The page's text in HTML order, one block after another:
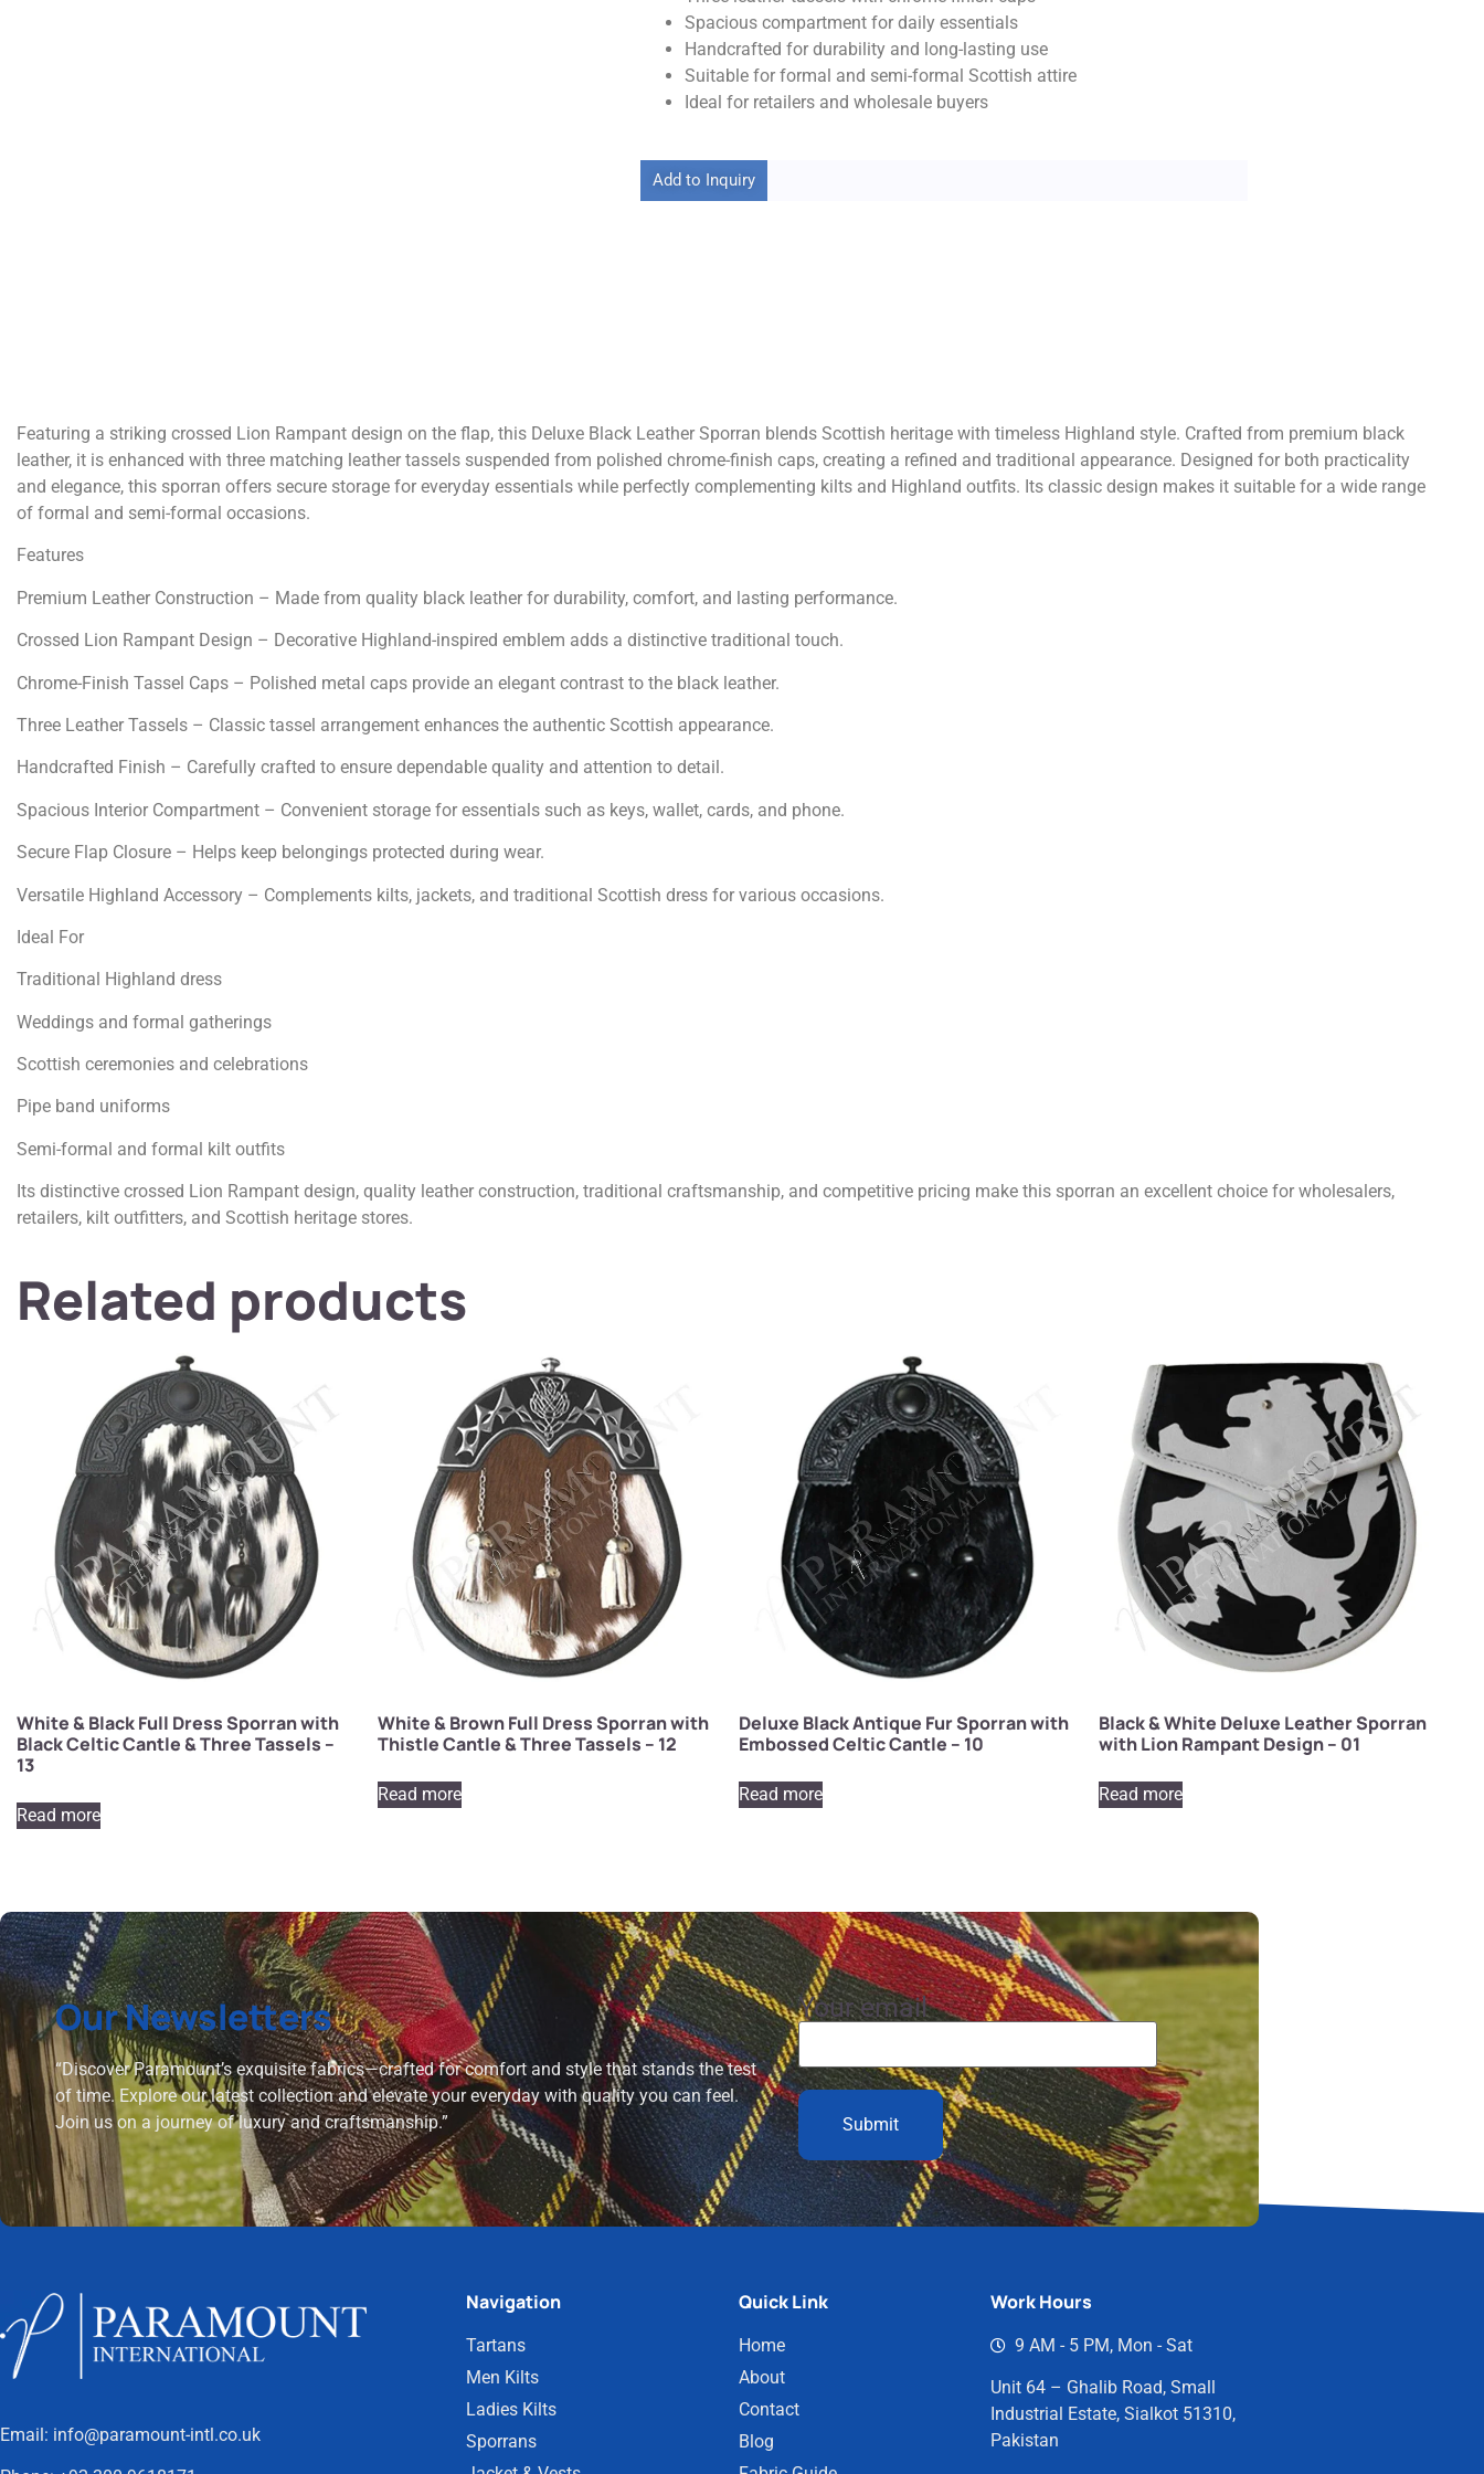
Spacious compartment for daily essentials
Handcrafted for durability and long-lasting use
Suitable for formal and semi-formal Scottish attire
Ideal for retailers and wholesale buyers
Add to Inquiry
Featuring a striking crossed Lion Rampant design on the flap, this Deluxe Black Leather Sporran blends Scottish heritage with timeless Highland style. Crafted from premium black
leather, it is enhanced with three matching leather tassels suspended from polished chrome-finish caps, creating a refined and traditional appearance. Designed for both practicality
and elegance, this sporran offers secure storage for everyday essentials while perfectly complementing kilts and Highland outfits. Its classic design makes it suitable for a wide range
of formal and semi-formal occasions.
Features
Premium Leather Construction – Made from quality black leather for durability, comfort, and lasting performance.
Crossed Lion Rampant Design – Decorative Highland-inspired emblem adds a distinctive traditional touch.
Chrome-Finish Tassel Caps – Polished metal caps provide an elegant contrast to the black leather.
Three Leather Tassels – Classic tassel arrangement enhances the authentic Scottish appearance.
Handcrafted Finish – Carefully crafted to ensure dependable quality and attention to detail.
Spacious Interior Compartment – Convenient storage for essentials such as keys, wallet, cards, and phone.
Secure Flap Closure – Helps keep belongings protected during wear.
Versatile Highland Accessory – Complements kilts, jackets, and traditional Scottish dress for various occasions.
Ideal For
Traditional Highland dress
Weddings and formal gatherings
Scottish ceremonies and celebrations
Pipe band uniforms
Semi-formal and formal kilt outfits
Its distinctive crossed Lion Rampant design, quality leather construction, traditional craftsmanship, and competitive pricing make this sporran an excellent choice for wholesalers,
retailers, kilt outfitters, and Scottish heritage stores.
Related products
White & Black Full Dress Sporran with
Black Celtic Cantle & Three Tassels –
13
Read more
White & Brown Full Dress Sporran with
Thistle Cantle & Three Tassels – 12
Read more
Deluxe Black Antique Fur Sporran with
Embossed Celtic Cantle – 10
Read more
Black & White Deluxe Leather Sporran
with Lion Rampant Design – 01
Read more
Our Newsletters
“Discover Paramount’s exquisite fabrics—crafted for comfort and style that stands the test
of time. Explore our latest collection and elevate your everyday with quality you can feel.
Join us on a journey of luxury and craftsmanship.”
Your email
Email: info@paramount-intl.co.uk
Navigation
Tartans
Men Kilts
Ladies Kilts
Sporrans
Quick Link
Home
About
Contact
Blog
Work Hours
9 AM - 5 PM, Mon - Sat
Unit 64 – Ghalib Road, Small
Industrial Estate, Sialkot 51310,
Pakistan